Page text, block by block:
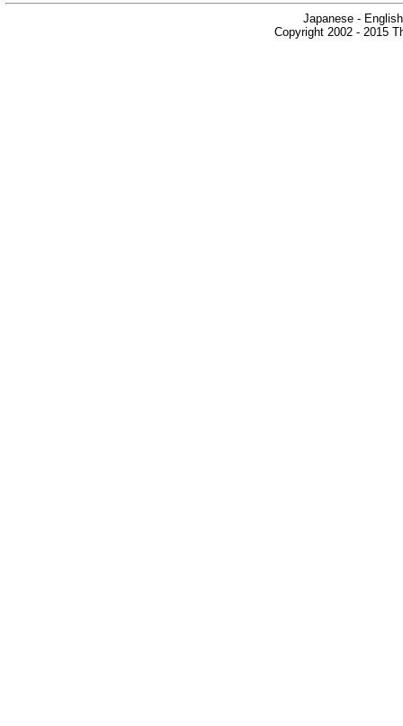
Japanese -
Copyright 2002 - 2015